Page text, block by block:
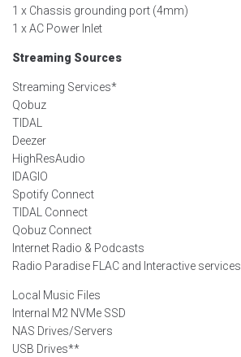
1 x Chassis grounding port (4mm)
1 x AC Power Inlet
Streaming Sources
Streaming Services*
Qobuz
TIDAL
Deezer
HighResAudio
IDAGIO
Spotify Connect
TIDAL Connect
Qobuz Connect
Internet Radio & Podcasts
Radio Paradise FLAC and Interactive services
Local Music Files
Internal M2 NVMe SSD
NAS Drives/Servers
USB Drives**